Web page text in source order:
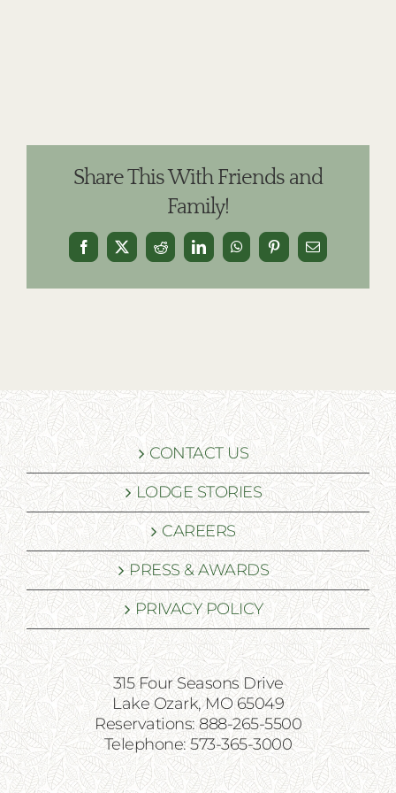
Share This With Friends and
Family!
Facebook
X Reddit LinkedInWhatsAppPinterestEmail
CONTACT US
LODGE STORIES
CAREERS
PRESS & AWARDS
PRIVACY POLICY
315 Four Seasons Drive
Lake Ozark, MO 65049
Reservations: 888-265-5500
Telephone: 573-365-3000